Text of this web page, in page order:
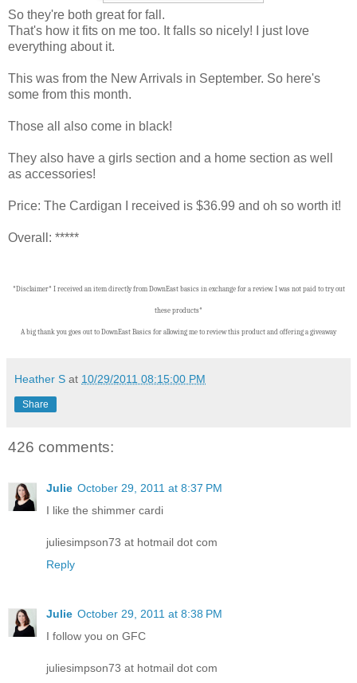
So they're both great for fall.
That's how it fits on me too. It falls so nicely! I just love
everything about it.
This was from the New Arrivals in September. So here's
some from this month.
Those all also come in black!
They also have a girls section and a home section as well
as accessories!
Price: The Cardigan I received is $36.99 and oh so worth it!
Overall: *****
*Disclaimer* I received an item directly from DownEast basics in exchange for a review. I was not paid to try out
these products*
A big thank you goes out to DownEast Basics for allowing me to review this product and offering a giveaway
Heather S at 10/29/2011 08:15:00 PM
Share
426 comments:
Julie October 29, 2011 at 8:37 PM
I like the shimmer cardi
juliesimpson73 at hotmail dot com
Reply
Julie October 29, 2011 at 8:38 PM
I follow you on GFC
juliesimpson73 at hotmail dot com